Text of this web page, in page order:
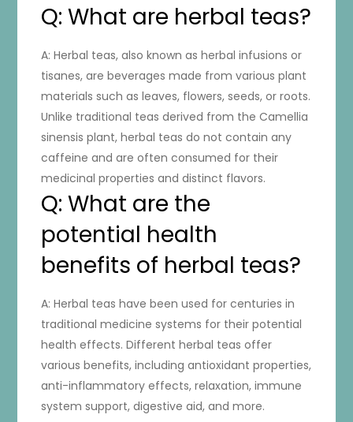
Q: What are herbal teas?
A: Herbal teas, also known as herbal infusions or
tisanes, are beverages made from various plant
materials such as leaves, flowers, seeds, or roots.
Unlike traditional teas derived from the Camellia
sinensis plant, herbal teas do not contain any
caffeine and are often consumed for their
medicinal properties and distinct flavors.
Q: What are the
potential health
benefits of herbal teas?
A: Herbal teas have been used for centuries in
traditional medicine systems for their potential
health effects. Different herbal teas offer
various benefits, including antioxidant properties,
anti-inflammatory effects, relaxation, immune
system support, digestive aid, and more.